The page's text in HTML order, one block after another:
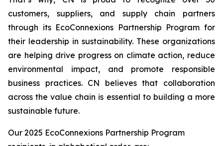
customers, suppliers, and supply chain partners
through its EcoConnexions Partnership Program for
their leadership in sustainability. These organizations
are helping drive progress on climate action, reduce
environmental impact, and promote responsible
business practices. CN believes that collaboration
across the value chain is essential to building a more
sustainable future.
Our 2025 EcoConnexions Partnership Program